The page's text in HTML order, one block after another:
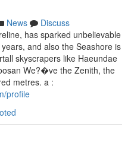
News
Discuss
has sparked unbelievable
and also the Seashore is
skyscrapers like Haeundae
We?�ve the Zenith, the
metres. a :
profile